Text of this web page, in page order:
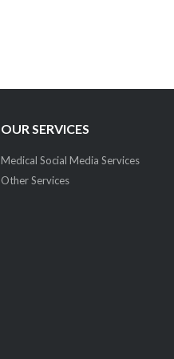
OUR SERVICES
Medical Social Media Services
Other Services